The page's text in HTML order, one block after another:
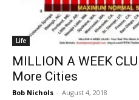
Life
MILLION A WEEK
More Cities
Bob Nichols - August 4, 2018